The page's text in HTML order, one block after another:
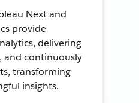
Next and
provide
delivering
and continuously
transforming
insights.